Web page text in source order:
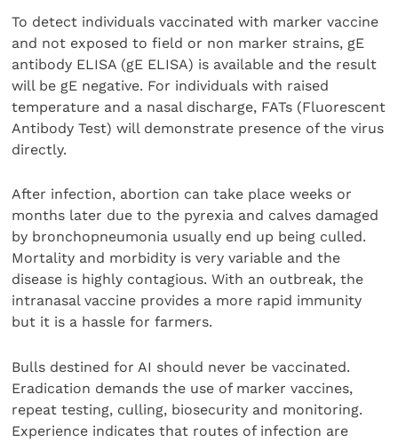
To detect individuals vaccinated with marker vaccine
and not exposed to field or non marker strains, gE
antibody ELISA (gE ELISA) is available and the result
will be gE negative. For individuals with raised
temperature and a nasal discharge, FATs (Fluorescent
Antibody Test) will demonstrate presence of the virus
directly.
After infection, abortion can take place weeks or
months later due to the pyrexia and calves damaged
by bronchopneumonia usually end up being culled.
Mortality and morbidity is very variable and the
disease is highly contagious. With an outbreak, the
intranasal vaccine provides a more rapid immunity
but it is a hassle for farmers.
Bulls destined for AI should never be vaccinated.
Eradication demands the use of marker vaccines,
repeat testing, culling, biosecurity and monitoring.
Experience indicates that routes of infection are